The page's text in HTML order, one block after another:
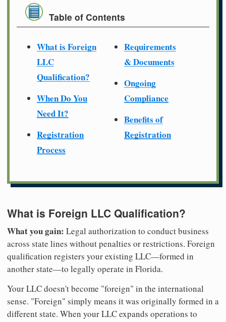
Table of Contents
What is Foreign
LLC
Qualification?
When Do You
Need It?
Registration
Process
Requirements
& Documents
Ongoing
Compliance
Benefits of
Registration
What is Foreign LLC Qualification?
What you gain: Legal authorization to conduct business
across state lines without penalties or restrictions. Foreign
qualification registers your existing LLC—formed in
another state—to legally operate in Florida.
Your LLC doesn't become "foreign" in the international
sense. "Foreign" simply means it was originally formed in a
different state. When your LLC expands operations to